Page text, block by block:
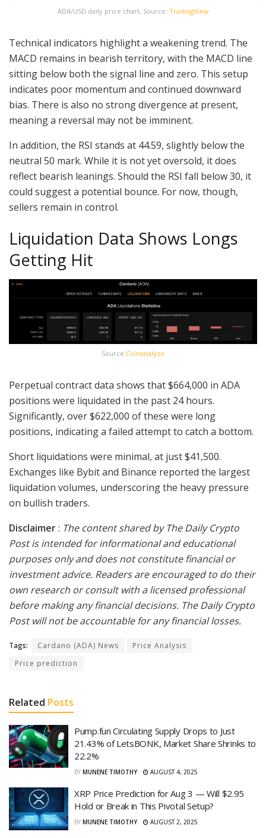
ADA/USD daily price chart, Source: TradingView
Technical indicators highlight a weakening trend. The
MACD remains in bearish territory, with the MACD line
sitting below both the signal line and zero. This setup
indicates poor momentum and continued downward
bias. There is also no strong divergence at present,
meaning a reversal may not be imminent.
In addition, the RSI stands at 44.59, slightly below the
neutral 50 mark. While it is not yet oversold, it does
reflect bearish leanings. Should the RSI fall below 30, it
could suggest a potential bounce. For now, though,
sellers remain in control.
Liquidation Data Shows Longs
Getting Hit
Source:Coinanalyze
Perpetual contract data shows that $664,000 in ADA
positions were liquidated in the past 24 hours.
Significantly, over $622,000 of these were long
positions, indicating a failed attempt to catch a bottom.
Short liquidations were minimal, at just $41,500.
Exchanges like Bybit and Binance reported the largest
liquidation volumes, underscoring the heavy pressure
on bullish traders.
Disclaimer: The content shared by The Daily Crypto
Post is intended for informational and educational
purposes only and does not constitute financial or
investment advice. Readers are encouraged to do their
own research or consult with a licensed professional
before making any financial decisions. The Daily Crypto
Post will not be accountable for any financial losses.
Tags: Cardano (ADA) News
Price Analysis
Price prediction
Related Posts
Pump.fun Circulating Supply Drops to Just
21.43% of LetsBONK, Market Share Shrinks to
22.2%
BY MUNENE TIMOTHY AUGUST 4, 2025
XRP Price Prediction for Aug 3 — Will $2.95
Hold or Break in This Pivotal Setup?
BY MUNENE TIMOTHY AUGUST 2, 2025